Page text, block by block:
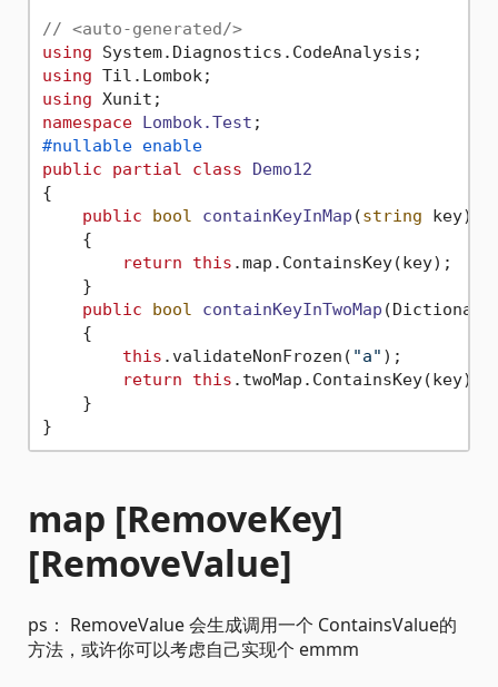
// <auto-generated/>
using
using
using
namespace Lombok.Test
#nullable enable
public
partial class
Demo12
{
public
bool containKeyInMap (string key)
    {
return
this .map.ContainsKey(key);
    }
public
bool containKeyInTwoMap (
    {
this .validateNonFrozen( "a" );
return
this .twoMap.ContainsKey(key);
    }
map [RemoveKey]
[RemoveValue]
ps： RemoveValue 会生成调用一个 ContainsValue的
方法，或许你可以考虑自己实现个 emmm